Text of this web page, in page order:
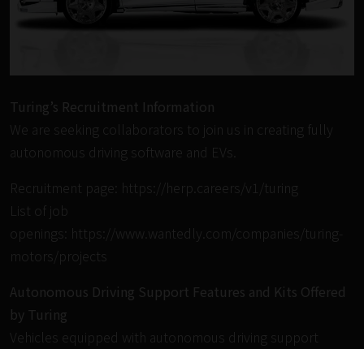
Turing’s Recruitment Information
We are seeking collaborators to join us in creating fully
autonomous driving software and EVs.
Recruitment page: https://herp.careers/v1/turing
List of job
openings: https://www.wantedly.com/companies/turing-
motors/projects
Autonomous Driving Support Features and Kits Offered
by Turing
Vehicles equipped with autonomous driving support